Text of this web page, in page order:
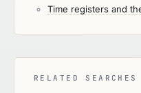
Time registers and
RELATED SEARCHES